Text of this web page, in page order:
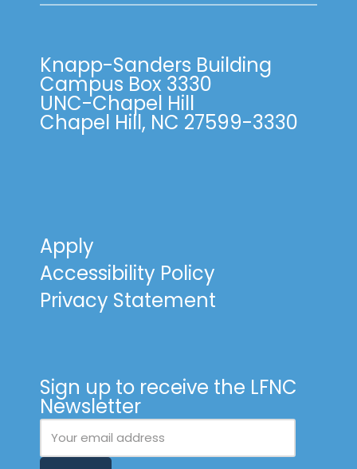
Knapp-Sanders Building
Campus Box 3330
UNC-Chapel Hill
Chapel Hill, NC 27599-3330
Apply
Accessibility Policy
Privacy Statement
Sign up to receive the LFNC
Newsletter